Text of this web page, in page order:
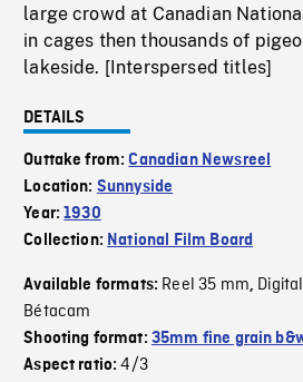
large crowd at Canadian
in cages then thousands of
lakeside. [Interspersed titles]
DETAILS
Outtake from:Canadian Newsreel
Location: Sunnyside
Year:1930
Collection: National Film Board
Available formats: Reel 35 mm,
Bétacam
Shooting format: 35mm fine grain
Aspect ratio:4/3